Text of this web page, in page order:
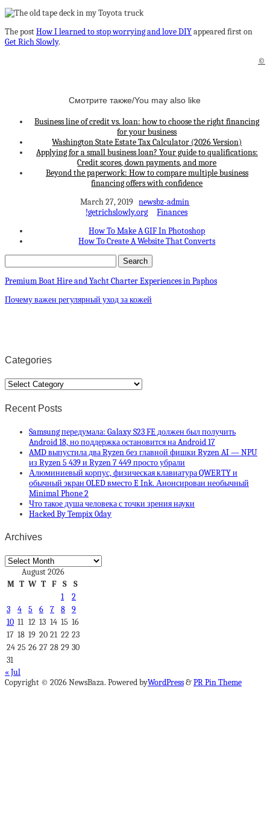
The postHow I learned to stop worrying and love DIYappeared first on
Get Rich Slowly.
©
Смотрите также/You may also like
Business line of credit vs. loan: how to choose the right financing
for your business
Washington State Estate Tax Calculator (2026 Version)
Applying for a small business loan? Your guide to qualifications:
Credit scores, down payments, and more
Beyond the paperwork: How to compare multiple business
financing offers with confidence
March 27, 2019newsbz-admin
!getrichslowly.org
Finances
How To Make A GIF In Photoshop
How To Create A Website That Converts
Premium Boat Hire and Yacht Charter Experiences in Paphos
Почему важен регулярный уход за кожей
Categories
Categories
Recent Posts
Samsung передумала: Galaxy S23 FE должен был получить
Android 18, но поддержка остановится на Android 17
AMD выпустила два Ryzen без главной фишки Ryzen AI — NPU
из Ryzen 5 439 и Ryzen 7 449 просто убрали
Алюминиевый корпус, физическая клавиатура QWERTY и
обычный экран OLED вместо E Ink. Анонсирован необычный
Minimal Phone 2
Что такое душа человека с точки зрения науки
Hacked By Tempix 0day
Archives
Archives
August 2026
M T W T F S
S
1
2
3
4 5 6 7 8
9
10 11 12 13 14 15 16
17 18 19 20 21 22 23
24 25 26 27 28 29 30
31
« Jul
Copyright © 2026 NewsBaza. Powered byWordPress&PR Pin Theme